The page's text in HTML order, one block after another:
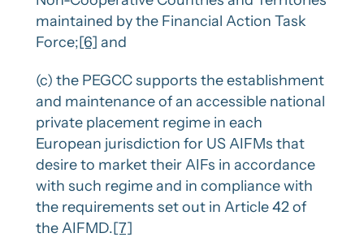
maintained by the Financial Action Task
Force;[6] and
(c) the PEGCC supports the establishment
and maintenance of an accessible national
private placement regime in each
European jurisdiction for US AIFMs that
desire to market their AIFs in accordance
with such regime and in compliance with
the requirements set out in Article 42 of
the AIFMD.[7]